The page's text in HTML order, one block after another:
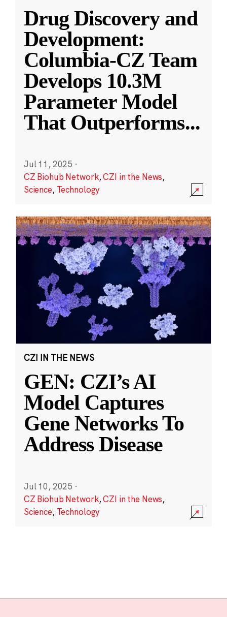
Drug Discovery and
Development:
Columbia-CZ Team
Develops 10.3M
Parameter Model
That Outperforms...
Jul 11, 2025 ·
CZ Biohub Network,CZI in the News,
Science, Technology
CZI IN THE NEWS
GEN: CZI’s AI
Model Captures
Gene Networks To
Address Disease
Jul 10, 2025 ·
CZ Biohub Network,CZI in the News,
Science, Technology